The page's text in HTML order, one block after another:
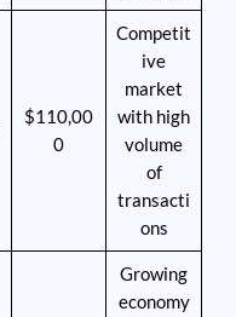
$110,00
0
Competit
ive
market
with high
volume
of
transacti
ons
Growing
economy